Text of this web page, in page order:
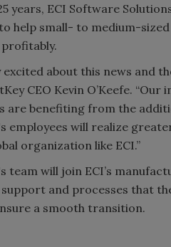
years, ECI Software
help small- to medium-
excited about this news and
CEO Kevin O’Keefe.
are benefiting from the
employees will realize
organization like ECI.”
team will join ECI’s
and processes that
a smooth transition.